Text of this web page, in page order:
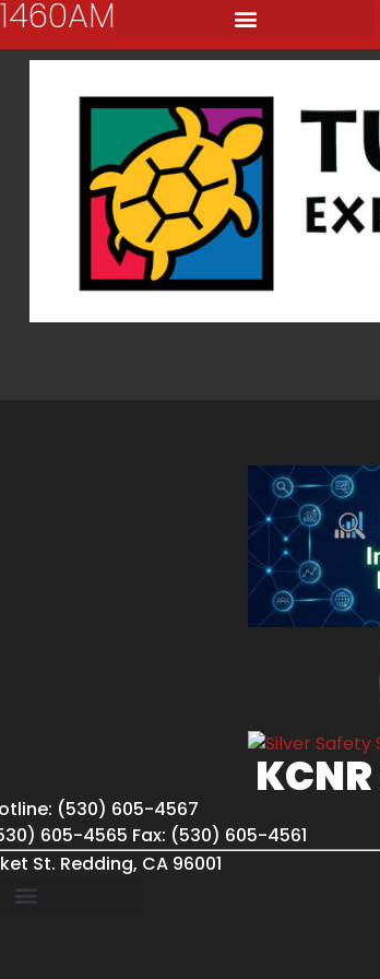
KCNR
(530) 605-4567
605-4565 Fax: (530) 605-4561
St. Redding, CA 96001